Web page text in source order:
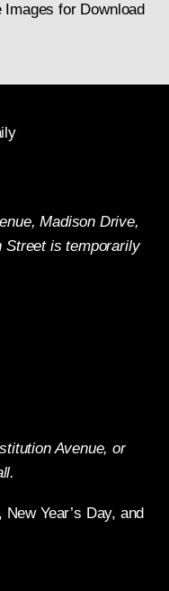
Images for Download
Madison Drive,
Street is temporarily
Avenue, or
Year’s Day, and